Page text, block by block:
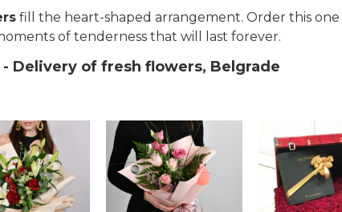
fill the heart-shaped arrangement. Order this one
of tenderness that will last forever.
- Delivery of fresh flowers, Belgrade